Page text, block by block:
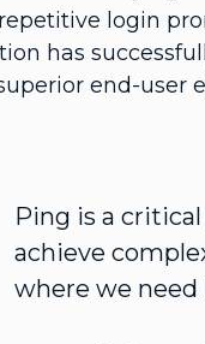
login
has
end-user
Ping is a
achieve
where we